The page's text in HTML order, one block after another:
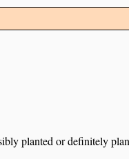
planted or definitely